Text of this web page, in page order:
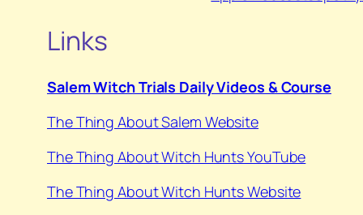
Links
Salem Witch Trials Daily Videos & Course
The Thing About Salem Website
⁠The Thing About Witch Hunts YouTube⁠
⁠The Thing About Witch Hunts Website